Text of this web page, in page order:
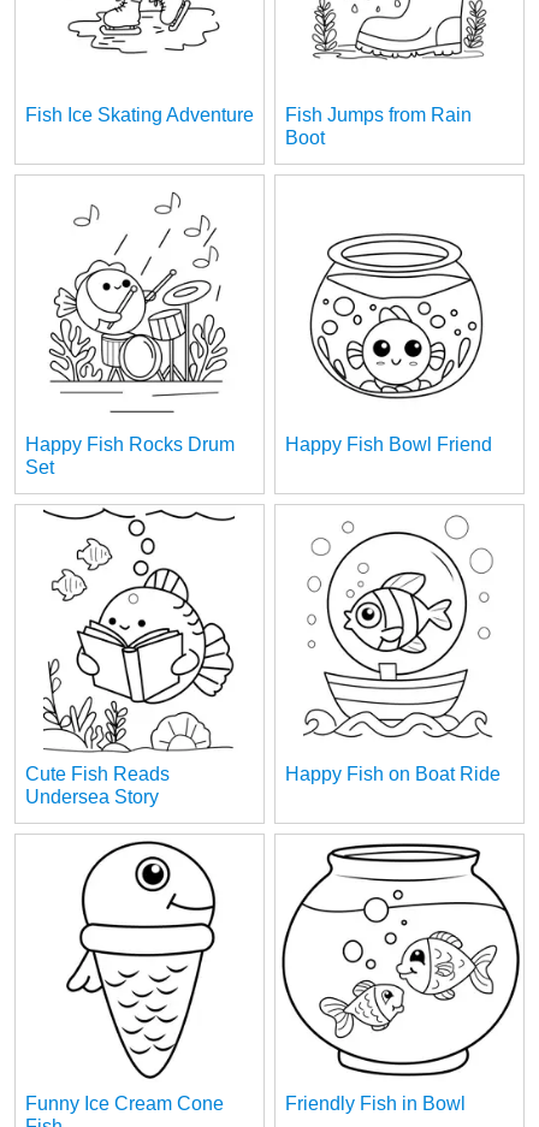
Fish Ice Skating Adventure
Fish Jumps from Rain
Boot
Happy Fish Rocks Drum
Set
Happy Fish Bowl Friend
Cute Fish Reads
Undersea Story
Happy Fish on Boat Ride
Funny Ice Cream Cone
Friendly Fish in Bowl